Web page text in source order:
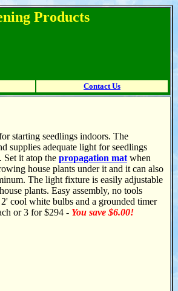
Products
Contact Us
starting seedlings indoors. The
supplies adequate light for seedlings
Set it atop the propagation mat when
house plants under it and it can also
The light fixture is easily adjustable
plants. Easy assembly, no tools
cool white bulbs and a grounded timer
or 3 for $294 - You save $6.00!